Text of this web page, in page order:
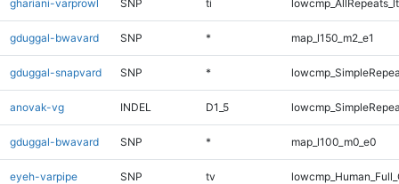
ghariani-varprowl SNP ti
gduggal-bwavard SNP * map_l150_m2_e1
gduggal-snapvard SNP *
anovak-vg INDEL D1_5
gduggal-bwavard SNP * map_l100_m0_e0
eyeh-varpipe SNP tv